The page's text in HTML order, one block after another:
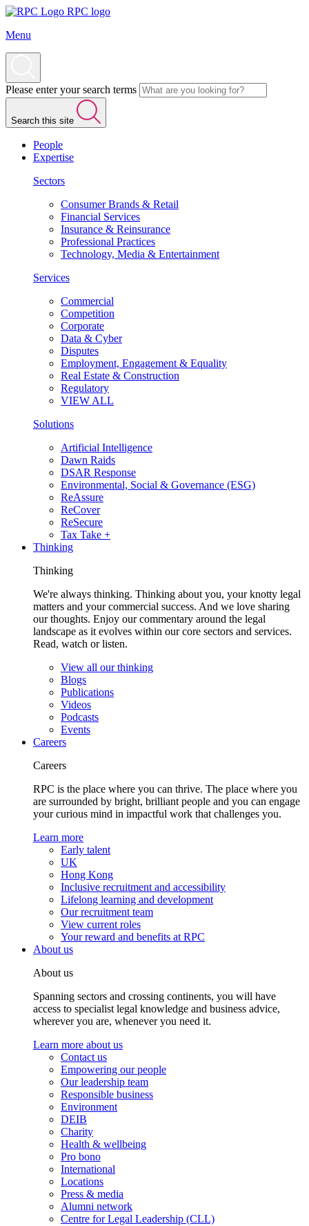
RPC logo
Menu
Please enter your search terms
Search this site
People
Expertise
Sectors
Consumer Brands & Retail
Financial Services
Insurance & Reinsurance
Professional Practices
Technology, Media & Entertainment
Services
Commercial
Competition
Corporate
Data & Cyber
Disputes
Employment, Engagement & Equality
Real Estate & Construction
Regulatory
VIEW ALL
Solutions
Artificial Intelligence
Dawn Raids
DSAR Response
Environmental, Social & Governance (ESG)
ReAssure
ReCover
ReSecure
Tax Take +
Thinking
Thinking
We're always thinking. Thinking about you, your knotty legal
matters and your commercial success. And we love sharing
our thoughts. Enjoy our commentary around the legal
landscape as it evolves within our core sectors and services.
Read, watch or listen.
View all our thinking
Blogs
Publications
Videos
Podcasts
Events
Careers
Careers
RPC is the place where you can thrive. The place where you
are surrounded by bright, brilliant people and you can engage
your curious mind in impactful work that challenges you.
Learn more
Early talent
UK
Hong Kong
Inclusive recruitment and accessibility
Lifelong learning and development
Our recruitment team
View current roles
Your reward and benefits at RPC
About us
About us
Spanning sectors and crossing continents, you will have
access to specialist legal knowledge and business advice,
wherever you are, whenever you need it.
Learn more about us
Contact us
Empowering our people
Our leadership team
Responsible business
Environment
DEIB
Charity
Health & wellbeing
Pro bono
International
Locations
Press & media
Alumni network
Centre for Legal Leadership (CLL)